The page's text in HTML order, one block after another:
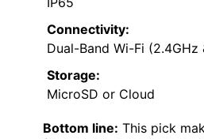
Connectivity:
Dual-Band Wi-Fi (2.4GHz
Storage:
MicroSD or Cloud
Bottom line: This pick